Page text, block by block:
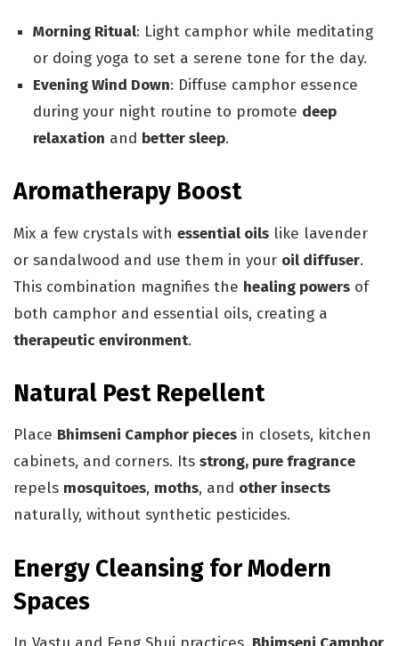
Morning Ritual: Light camphor while meditating
or doing yoga to set a serene tone for the day.
Evening Wind Down: Diffuse camphor essence
during your night routine to promote deep
relaxation and better sleep.
Aromatherapy Boost
Mix a few crystals with essential oils like lavender
or sandalwood and use them in your oil diffuser.
This combination magnifies the healing powers of
both camphor and essential oils, creating a
therapeutic environment.
Natural Pest Repellent
Place Bhimseni Camphor pieces in closets, kitchen
cabinets, and corners. Its strong, pure fragrance
repels mosquitoes, moths, and other insects
naturally, without synthetic pesticides.
Energy Cleansing for Modern
Spaces